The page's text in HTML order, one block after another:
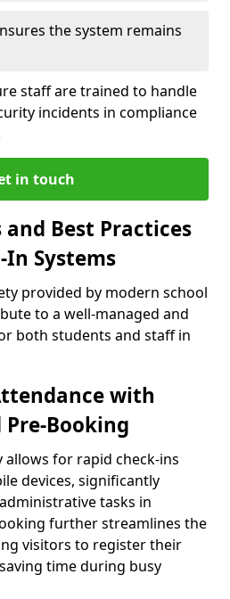
the system remains
staff are trained to handle
incidents in compliance
in touch
Best Practices
In Systems
provided by modern school
to a well-managed and
both students and staff in
with
Pre-Booking
allows for rapid check-ins
devices, significantly
tasks in
further streamlines the
visitors to register their
time during busy